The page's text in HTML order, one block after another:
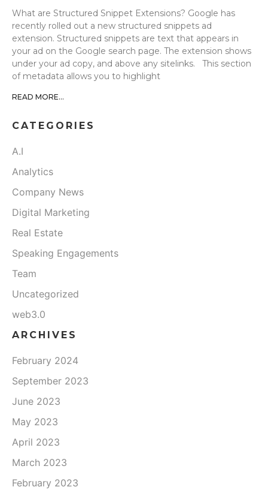
What are Structured Snippet Extensions? Google has
recently rolled out a new structured snippets ad
extension. Structured snippets are text that appears in
your ad on the Google search page. The extension shows
under your ad copy, and above any sitelinks. This section
of metadata allows you to highlight
READ MORE...
CATEGORIES
A.I
Analytics
Company News
Digital Marketing
Real Estate
Speaking Engagements
Team
Uncategorized
web3.0
ARCHIVES
February 2024
September 2023
June 2023
May 2023
April 2023
March 2023
February 2023